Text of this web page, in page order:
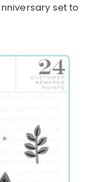
set to